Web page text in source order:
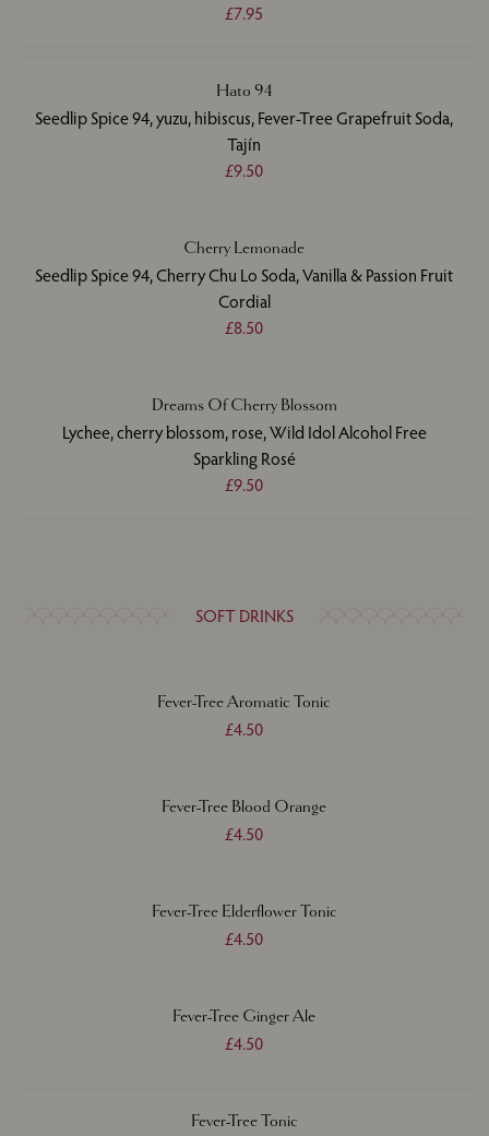
£7.95
Hato 94
Seedlip Spice 94, yuzu, hibiscus, Fever-Tree Grapefruit Soda,
Tajín
£9.50
Cherry Lemonade
Seedlip Spice 94, Cherry Chu Lo Soda, Vanilla & Passion Fruit
Cordial
£8.50
Dreams Of Cherry Blossom
Lychee, cherry blossom, rose, Wild Idol Alcohol Free
Sparkling Rosé
£9.50
SOFT DRINKS
Fever-Tree Aromatic Tonic
£4.50
Fever-Tree Blood Orange
£4.50
Fever-Tree Elderflower Tonic
£4.50
Fever-Tree Ginger Ale
£4.50
Fever-Tree Tonic